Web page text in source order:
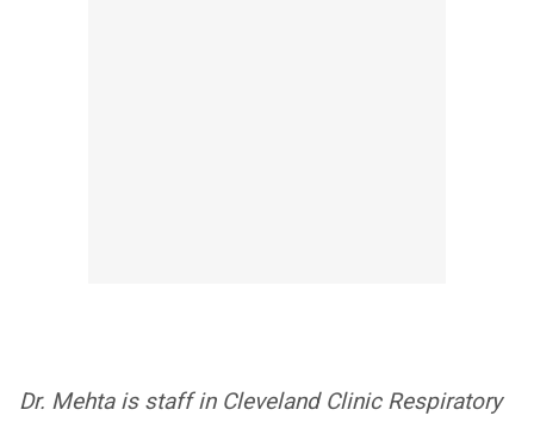
Dr. Mehta is staff in Cleveland Clinic Respiratory